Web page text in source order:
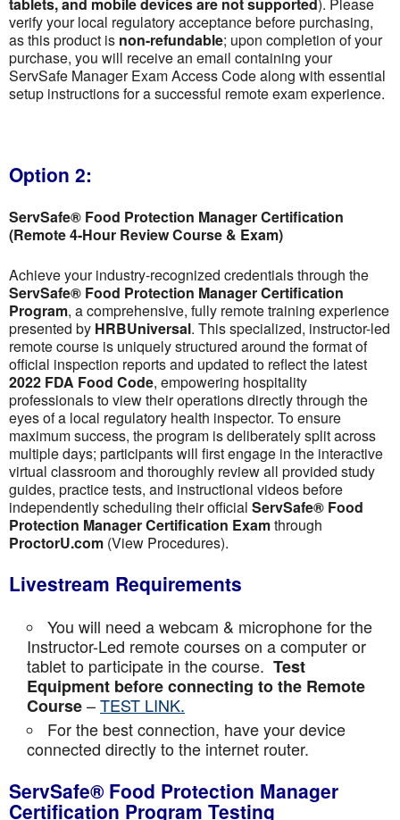
verify your local regulatory acceptance before purchasing,
as this product is non-refundable; upon completion of your
purchase, you will receive an email containing your
ServSafe Manager Exam Access Code along with essential
setup instructions for a successful remote exam experience.
Option 2:
ServSafe® Food Protection Manager Certification
(Remote 4-Hour Review Course & Exam)
Achieve your industry-recognized credentials through the
ServSafe® Food Protection Manager Certification
Program, a comprehensive, fully remote training experience
presented by HRBUniversal. This specialized, instructor-led
remote course is uniquely structured around the format of
official inspection reports and updated to reflect the latest
2022 FDA Food Code, empowering hospitality
professionals to view their operations directly through the
eyes of a local regulatory health inspector. To ensure
maximum success, the program is deliberately split across
multiple days; participants will first engage in the interactive
virtual classroom and thoroughly review all provided study
guides, practice tests, and instructional videos before
independently scheduling their official ServSafe® Food
Protection Manager Certification Examthrough
ProctorU.com (View Procedures).
Livestream Requirements
You will need a webcam & microphone for the
Instructor-Led remote courses on a computer or
tablet to participate in the course. Test
Equipment before connecting to the Remote
Course–TEST LINK.
For the best connection, have your device
connected directly to the internet router.
ServSafe® Food Protection Manager
Certification Program Testing